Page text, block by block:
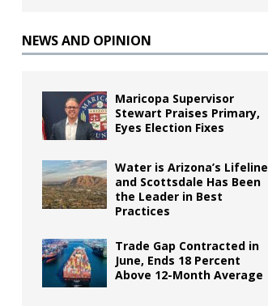
NEWS AND OPINION
Maricopa Supervisor
Stewart Praises Primary,
Eyes Election Fixes
Water is Arizona’s Lifeline
and Scottsdale Has Been
the Leader in Best
Practices
Trade Gap Contracted in
June, Ends 18 Percent
Above 12-Month Average